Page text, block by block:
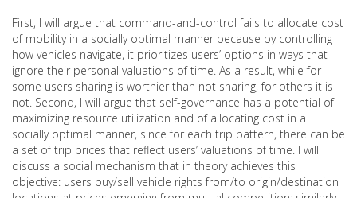
First, I will argue that command-and-control fails to allocate cost
of mobility in a socially optimal manner because by controlling
how vehicles navigate, it prioritizes users’ options in ways that
ignore their personal valuations of time. As a result, while for
some users sharing is worthier than not sharing, for others it is
not. Second, I will argue that self-governance has a potential of
maximizing resource utilization and of allocating cost in a
socially optimal manner, since for each trip pattern, there can be
a set of trip prices that reflect users’ valuations of time. I will
discuss a social mechanism that in theory achieves this
objective: users buy/sell vehicle rights from/to origin/destination